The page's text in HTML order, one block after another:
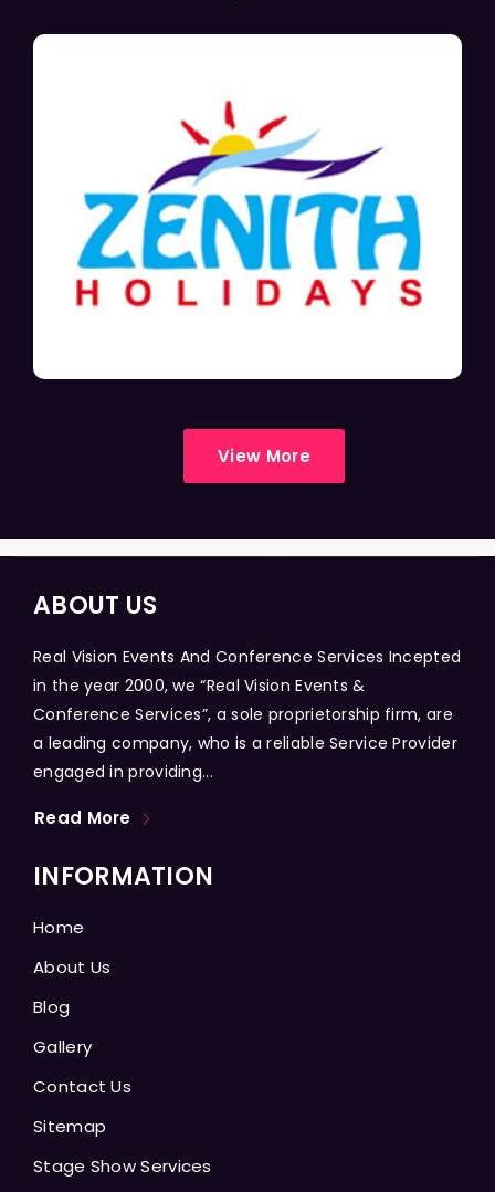
View More
ABOUT US
Real Vision Events And Conference Services Incepted
in the year 2000, we “Real Vision Events &
Conference Services”, a sole proprietorship firm, are
a leading company, who is a reliable Service Provider
engaged in providing...
Read More
INFORMATION
Home
About Us
Blog
Gallery
Contact Us
Sitemap
Stage Show Services